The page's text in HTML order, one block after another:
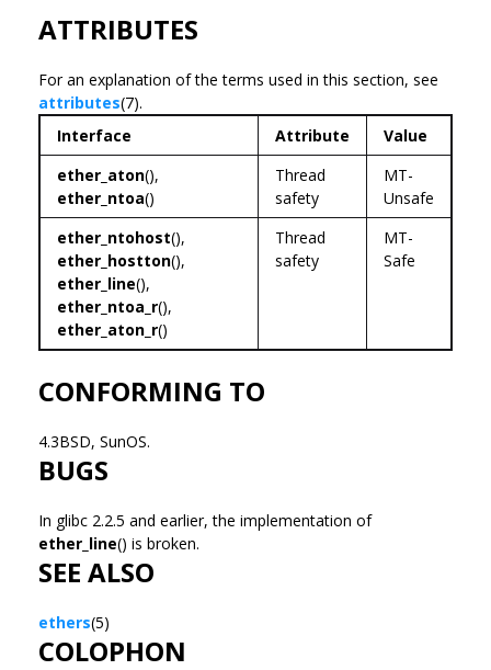
ATTRIBUTES
For an explanation of the terms used in this section, see
attributes(7).
Interface
Attribute
Value
ether_aton(),
ether_ntoa()
Thread
safety
MT-
Unsafe
ether_ntohost(),
ether_hostton(),
ether_line(),
ether_ntoa_r(),
ether_aton_r()
Thread
safety
MT-
Safe
CONFORMING TO
4.3BSD, SunOS.
BUGS
In glibc 2.2.5 and earlier, the implementation of
ether_line() is broken.
SEE ALSO
ethers(5)
COLOPHON